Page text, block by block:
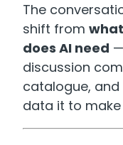
The
shift from
does AI need
discussion
catalogue,
data it to